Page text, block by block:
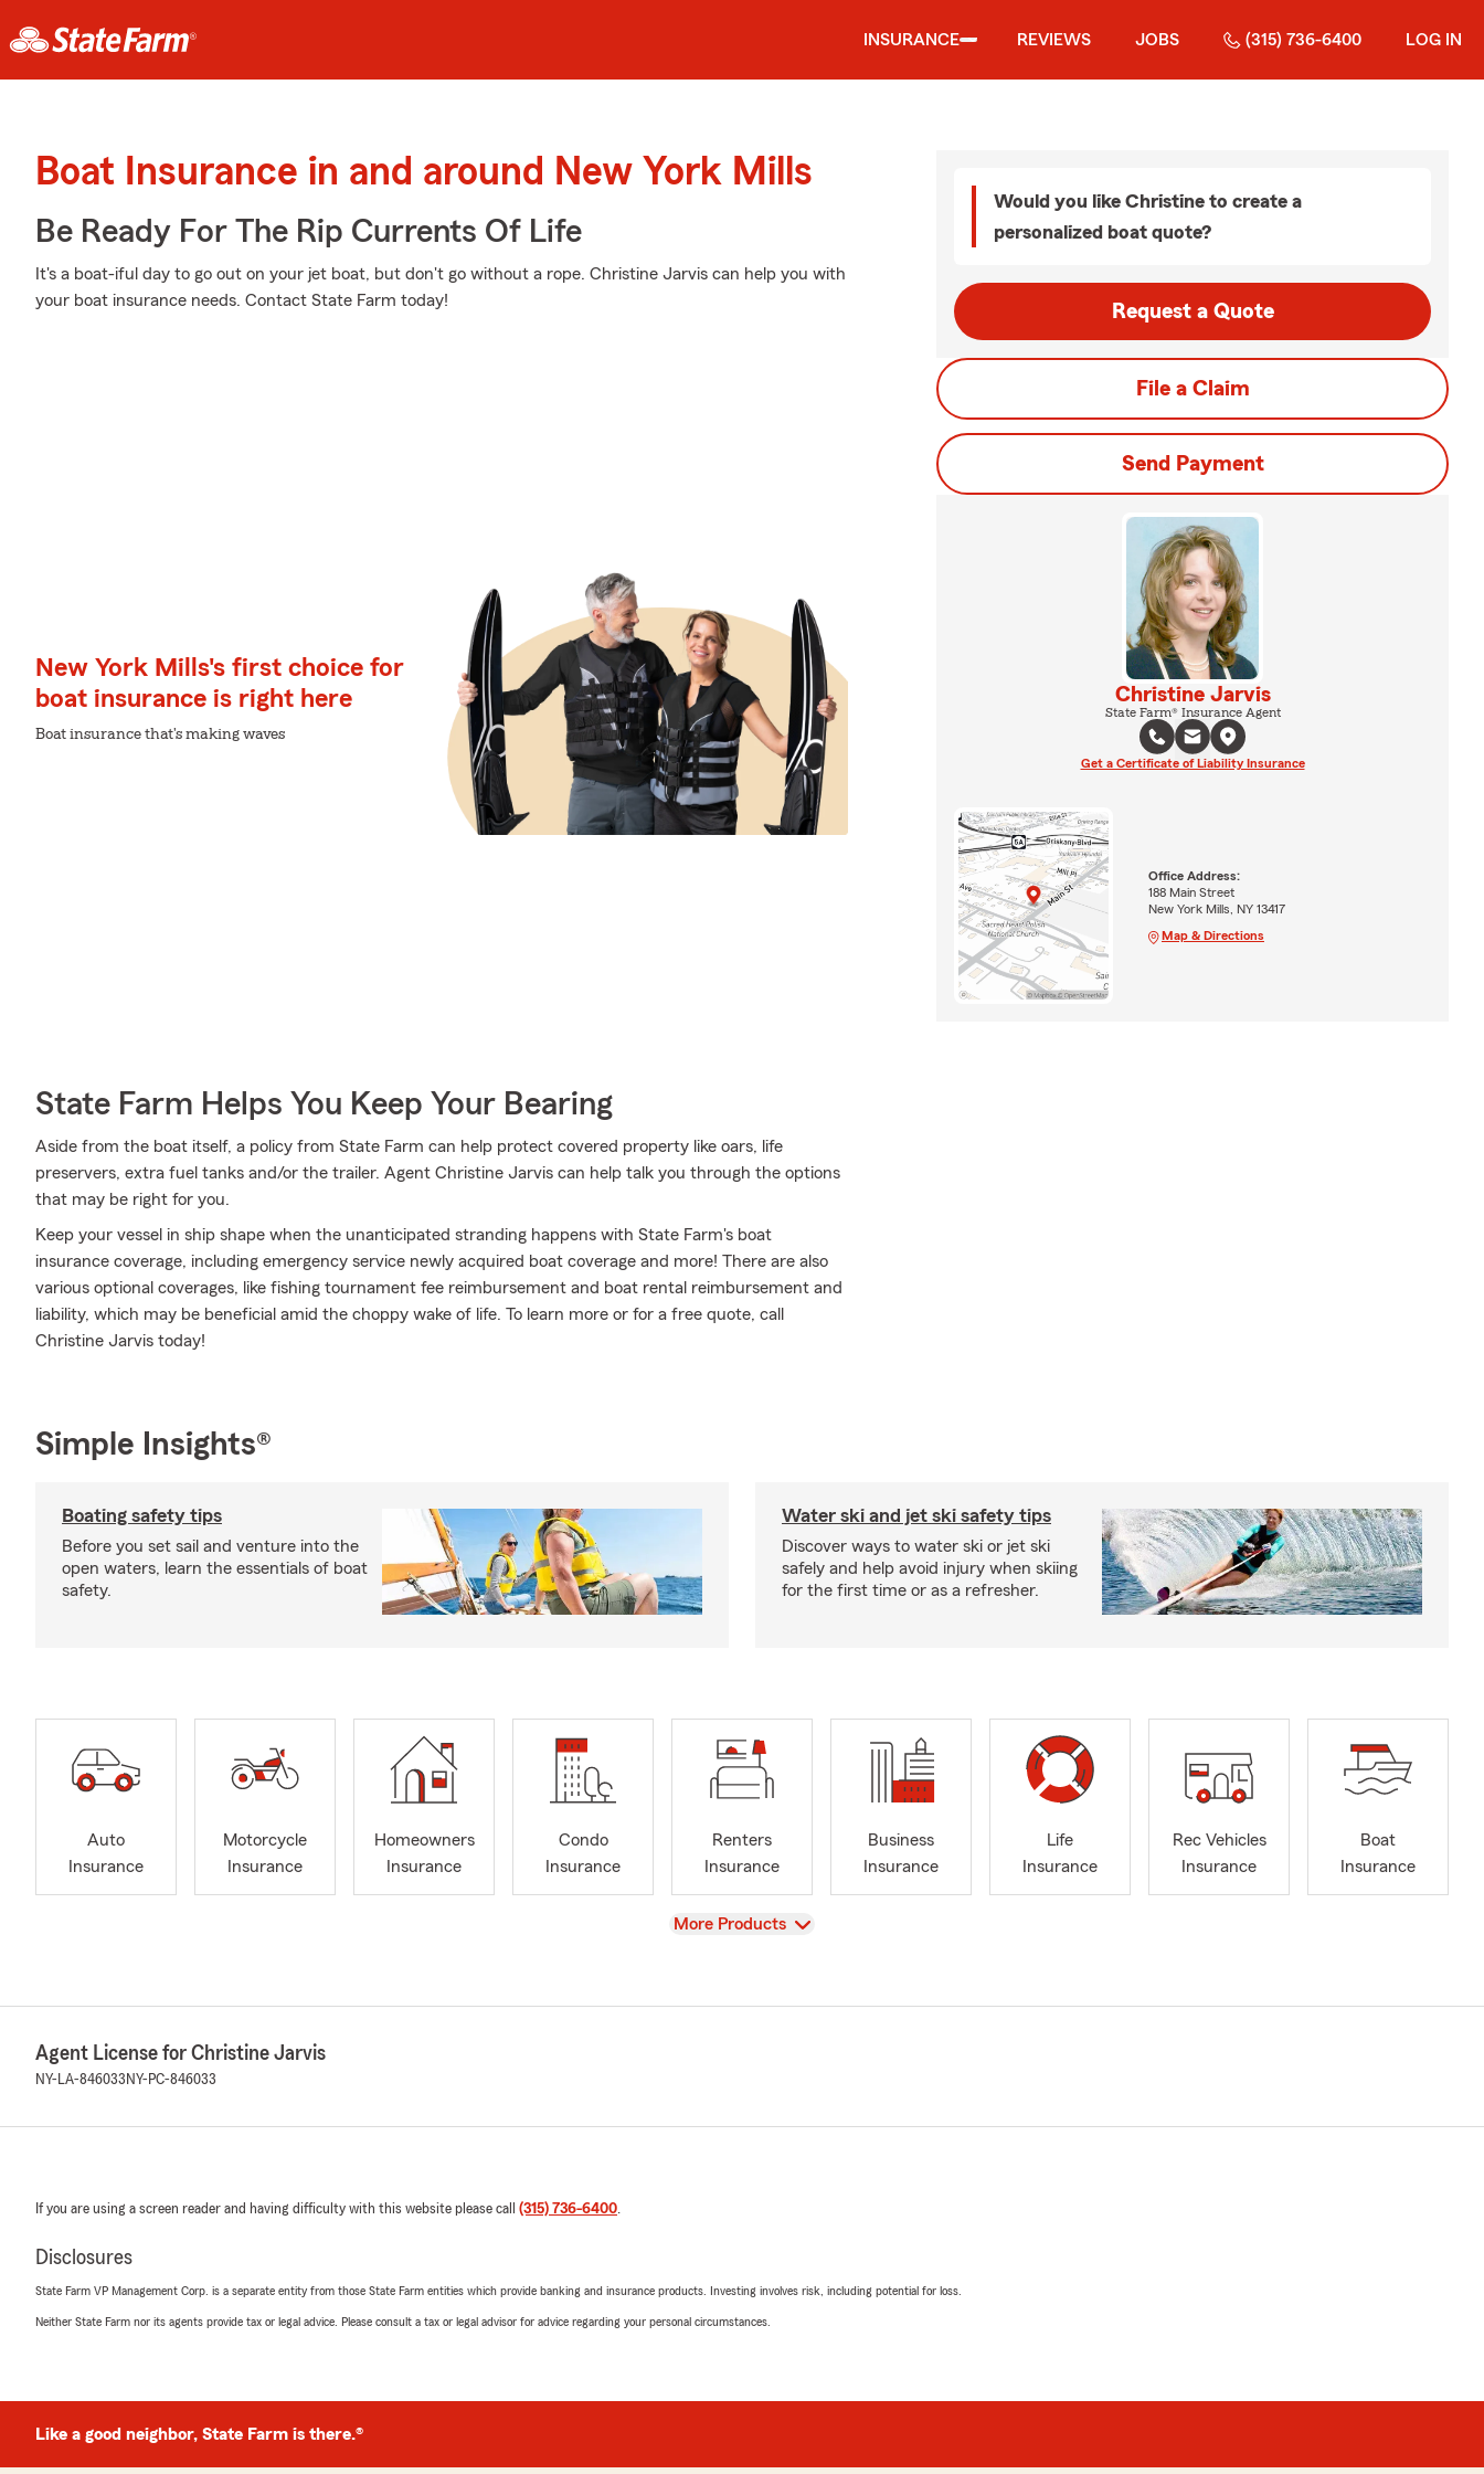
INSURANCE REVIEWS JOBS (315) 736-6400 LOG IN
Boat Insurance in and around New York Mills
Be Ready For The Rip Currents Of Life
It's a boat-iful day to go out on your jet boat, but don't go without a rope. Christine Jarvis can help you with
your boat insurance needs. Contact State Farm today!
New York Mills's first choice for
boat insurance is right here
Boat insurance that's making waves
State Farm Helps You Keep Your Bearing
Aside from the boat itself, a policy from State Farm can help protect covered property like oars, life
preservers, extra fuel tanks and/or the trailer. Agent Christine Jarvis can help talk you through the options
that may be right for you.
Keep your vessel in ship shape when the unanticipated stranding happens with State Farm's boat
insurance coverage, including emergency service newly acquired boat coverage and more! There are also
various optional coverages, like fishing tournament fee reimbursement and boat rental reimbursement and
liability, which may be beneficial amid the choppy wake of life. To learn more or for a free quote, call
Christine Jarvis today!
Would you like Christine to create a
personalized boat quote?
Request a Quote
File a Claim
Send Payment
Christine Jarvis
State Farm® Insurance Agent
Get a Certificate of Liability Insurance
Office Address:
188 Main Street
New York Mills, NY 13417
Map & Directions
Simple Insights®
Boating safety tips
Before you set sail and venture into the
open waters, learn the essentials of boat
safety.
Water ski and jet ski safety tips
Discover ways to water ski or jet ski
safely and help avoid injury when skiing
for the first time or as a refresher.
Auto
Insurance
Motorcycle
Insurance
Homeowners
Insurance
Condo
Insurance
Renters
Insurance
Business
Insurance
Life
Insurance
Rec Vehicles
Insurance
Boat
Insurance
View
More Products
Agent License for Christine Jarvis
NY-LA-846033 NY-PC-846033
If you are using a screen reader and having difficulty with this website please call (315) 736-6400.
Disclosures
State Farm VP Management Corp. is a separate entity from those State Farm entities which provide banking and insurance products. Investing involves risk, including potential for loss.
Neither State Farm nor its agents provide tax or legal advice. Please consult a tax or legal advisor for advice regarding your personal circumstances.
Like a good neighbor, State Farm is there.®